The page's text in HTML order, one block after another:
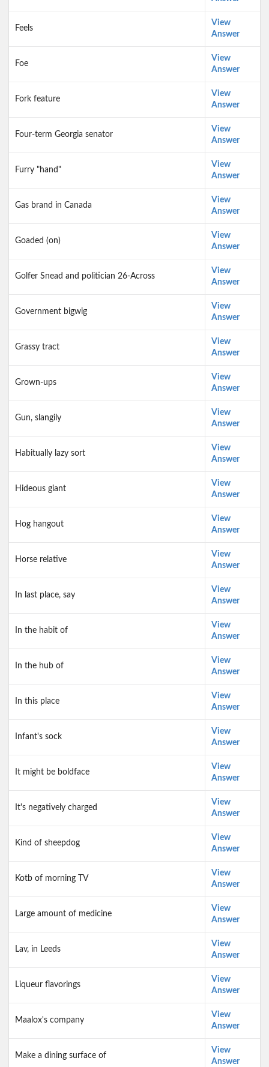
Feels
View
Answer
Foe
View
Answer
Fork feature
View
Answer
Four-term Georgia senator
View
Answer
Furry "hand"
View
Answer
Gas brand in Canada
View
Answer
Goaded (on)
View
Answer
Golfer Snead and politician 26-Across
View
Answer
Government bigwig
View
Answer
Grassy tract
View
Answer
Grown-ups
View
Answer
Gun, slangily
View
Answer
Habitually lazy sort
View
Answer
Hideous giant
View
Answer
Hog hangout
View
Answer
Horse relative
View
Answer
In last place, say
View
Answer
In the habit of
View
Answer
In the hub of
View
Answer
In this place
View
Answer
Infant's sock
View
Answer
It might be boldface
View
Answer
It's negatively charged
View
Answer
Kind of sheepdog
View
Answer
Kotb of morning TV
View
Answer
Large amount of medicine
View
Answer
Lav, in Leeds
View
Answer
Liqueur flavorings
View
Answer
Maalox's company
View
Answer
Make a dining surface of
View
Answer